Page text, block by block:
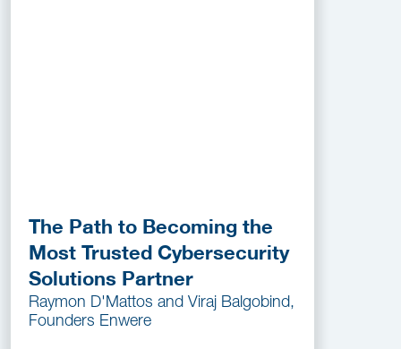
The Path to Becoming the
Most Trusted Cybersecurity
Solutions Partner
Raymon D'Mattos and Viraj Balgobind,
Founders Enwere